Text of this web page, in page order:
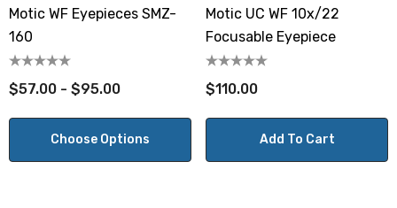
Motic WF Eyepieces SMZ-
160
$57.00 - $95.00
Choose Options
Motic UC WF 10x/22
Focusable Eyepiece
$110.00
Add To Cart